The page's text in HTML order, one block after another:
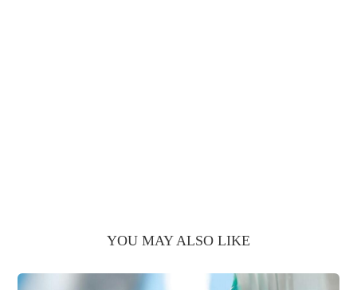
YOU MAY ALSO LIKE